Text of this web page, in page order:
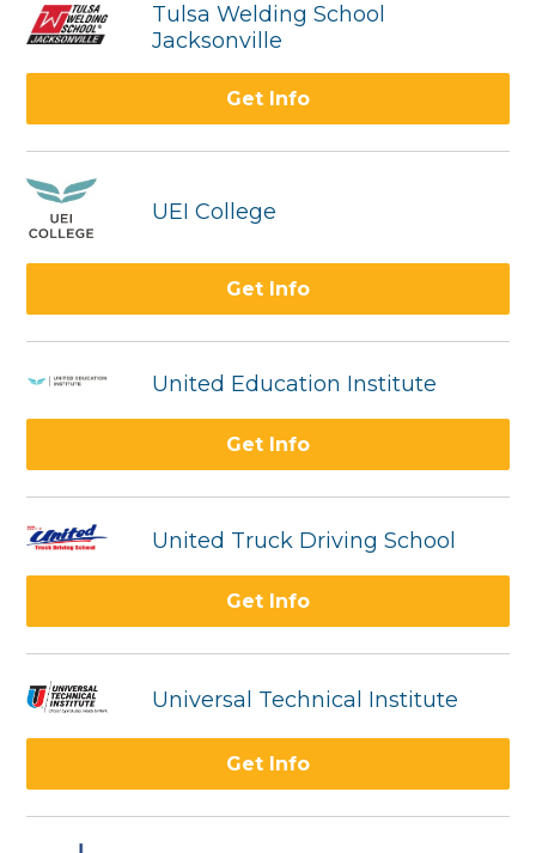
Tulsa Welding School
Jacksonville
Get Info
UEI College
Get Info
United Education Institute
Get Info
United Truck Driving School
Get Info
Universal Technical Institute
Get Info